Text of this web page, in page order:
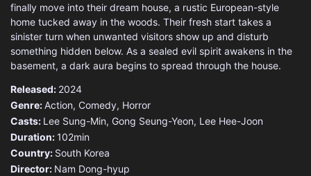
finally move into their dream house, a rustic European-style
home tucked away in the woods. Their fresh start takes a
sinister turn when unwanted visitors show up and disturb
something hidden below. As a sealed evil spirit awakens in the
basement, a dark aura begins to spread through the house.
Released: 2024
Genre:Action, Comedy, Horror
Casts: Lee Sung-Min, Gong Seung-Yeon, Lee Hee-Joon
Duration:102min
Country: South Korea
Director: Nam Dong-hyup